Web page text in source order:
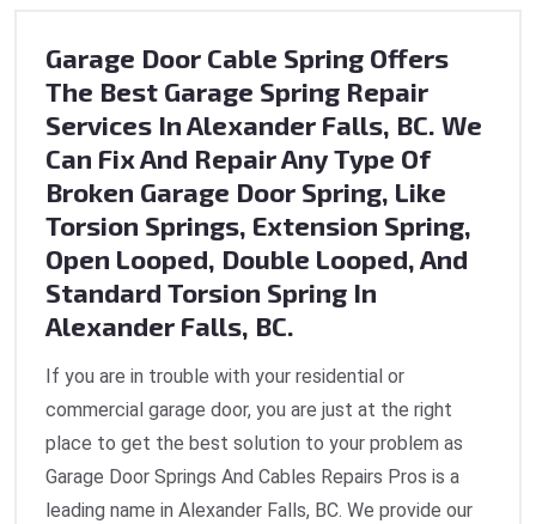
Garage Door Cable Spring Offers
The Best Garage Spring Repair
Services In Alexander Falls, BC. We
Can Fix And Repair Any Type Of
Broken Garage Door Spring, Like
Torsion Springs, Extension Spring,
Open Looped, Double Looped, And
Standard Torsion Spring In
Alexander Falls, BC.
If you are in trouble with your residential or
commercial garage door, you are just at the right
place to get the best solution to your problem as
Garage Door Springs And Cables Repairs Pros is a
leading name in Alexander Falls, BC. We provide our